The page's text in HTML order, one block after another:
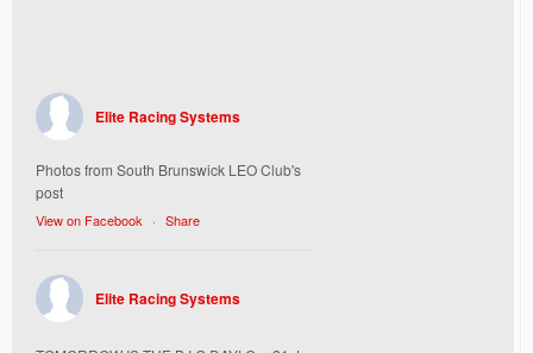
Elite Racing Systems
Photos from South Brunswick LEO Club's
post
View on Facebook · Share
Elite Racing Systems